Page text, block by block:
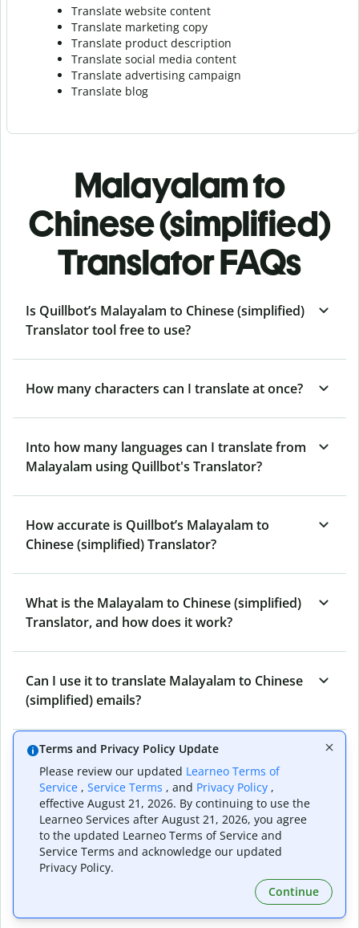
Translate website content
Translate marketing copy
Translate product description
Translate social media content
Translate advertising campaign
Translate blog
Malayalam to
Chinese (simplified)
Translator FAQs
Is Quillbot’s Malayalam to Chinese (simplified)
Translator tool free to use?
How many characters can I translate at once?
Into how many languages can I translate from
Malayalam using Quillbot's Translator?
How accurate is Quillbot’s Malayalam to
Chinese (simplified) Translator?
What is the Malayalam to Chinese (simplified)
Translator, and how does it work?
Can I use it to translate Malayalam to Chinese
(simplified) emails?
What other writing and refining tools does
Quillbot have apart from Malayalam to
Chinese (simplified) Translator?
Can I translate from Chinese (simplified) to
Malayalam as well?
Terms and Privacy Policy Update
Please review our updated Learneo Terms of
Service , Service Terms , and Privacy Policy ,
effective August 21, 2026. By continuing to use the
Learneo Services after August 21, 2026, you agree
to the updated Learneo Terms of Service and
Service Terms and acknowledge our updated
Privacy Policy.
Continue